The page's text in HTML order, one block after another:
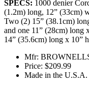
SPECS: 1000 denier
(1.2m) long, 12” (33cm)
Two (2) 15” (38.1cm)
and one 11” (28cm) long
14” (35.6cm) long x 10”
Mfr:
Price: $209.99
Made in the U.S.A.